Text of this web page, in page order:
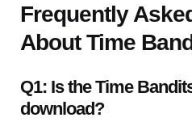
Frequently
About Time
Q1: Is the Time
download?